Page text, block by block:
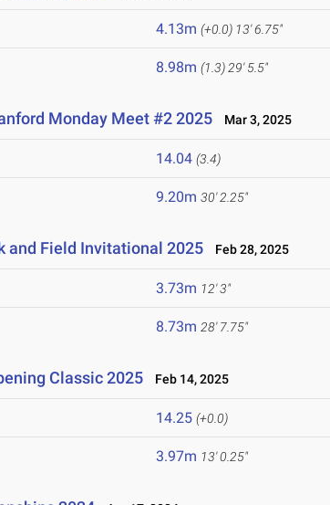
4.13m (+0.0) 13' 6.75"
8.98m (1.3) 29' 5.5"
Monday Meet #2 2025 Mar 3, 2025
14.04 (3.4)
9.20m 30' 2.25"
and Field Invitational 2025 Feb 28, 2025
3.73m 12' 3"
8.73m 28' 7.75"
Classic 2025 Feb 14, 2025
14.25 (+0.0)
3.97m 13' 0.25"